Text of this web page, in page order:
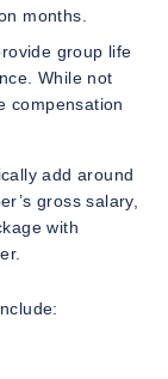
months.
group life
While not
compensation
add around
gross salary,
with